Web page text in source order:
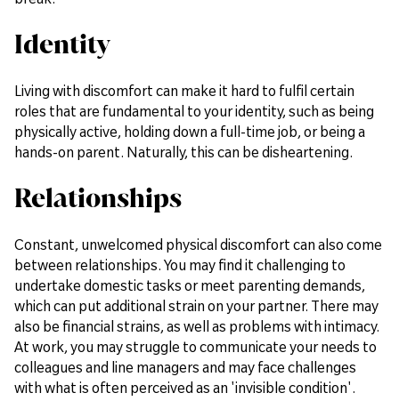
Identity
Living with discomfort can make it hard to fulfil certain
roles that are fundamental to your identity, such as being
physically active, holding down a full-time job, or being a
hands-on parent. Naturally, this can be disheartening.
Relationships
Constant, unwelcomed physical discomfort can also come
between relationships. You may find it challenging to
undertake domestic tasks or meet parenting demands,
which can put additional strain on your partner. There may
also be financial strains, as well as problems with intimacy.
At work, you may struggle to communicate your needs to
colleagues and line managers and may face challenges
with what is often perceived as an 'invisible condition'.